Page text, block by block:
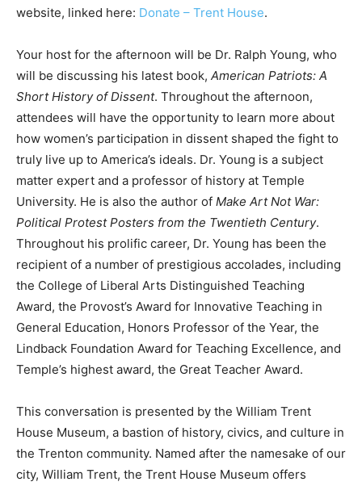
website, linked here: Donate – Trent House.
Your host for the afternoon will be Dr. Ralph Young, who
will be discussing his latest book, American Patriots: A
Short History of Dissent. Throughout the afternoon,
attendees will have the opportunity to learn more about
how women’s participation in dissent shaped the fight to
truly live up to America’s ideals. Dr. Young is a subject
matter expert and a professor of history at Temple
University. He is also the author of Make Art Not War:
Political Protest Posters from the Twentieth Century.
Throughout his prolific career, Dr. Young has been the
recipient of a number of prestigious accolades, including
the College of Liberal Arts Distinguished Teaching
Award, the Provost’s Award for Innovative Teaching in
General Education, Honors Professor of the Year, the
Lindback Foundation Award for Teaching Excellence, and
Temple’s highest award, the Great Teacher Award.
This conversation is presented by the William Trent
House Museum, a bastion of history, civics, and culture in
the Trenton community. Named after the namesake of our
city, William Trent, the Trent House Museum offers